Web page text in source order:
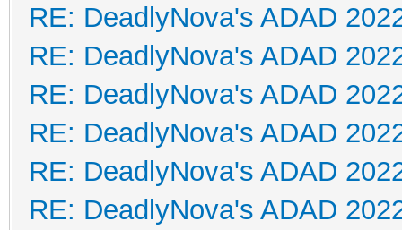
RE: DeadlyNova's ADAD
RE: DeadlyNova's ADAD
RE: DeadlyNova's ADAD
RE: DeadlyNova's ADAD
RE: DeadlyNova's ADAD
RE: DeadlyNova's ADAD